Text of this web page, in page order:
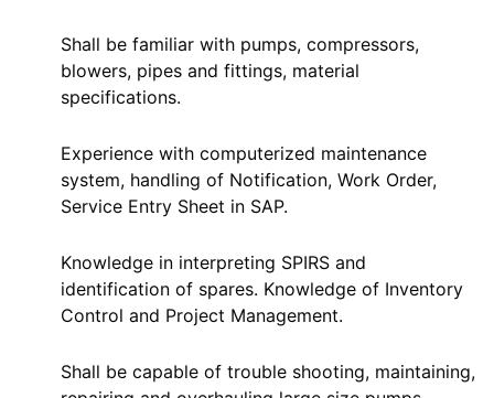
Shall be familiar with pumps, compressors,
blowers, pipes and fittings, material
specifications.
Experience with computerized maintenance
system, handling of Notification, Work Order,
Service Entry Sheet in SAP.
Knowledge in interpreting SPIRS and
identification of spares. Knowledge of Inventory
Control and Project Management.
Shall be capable of trouble shooting, maintaining,